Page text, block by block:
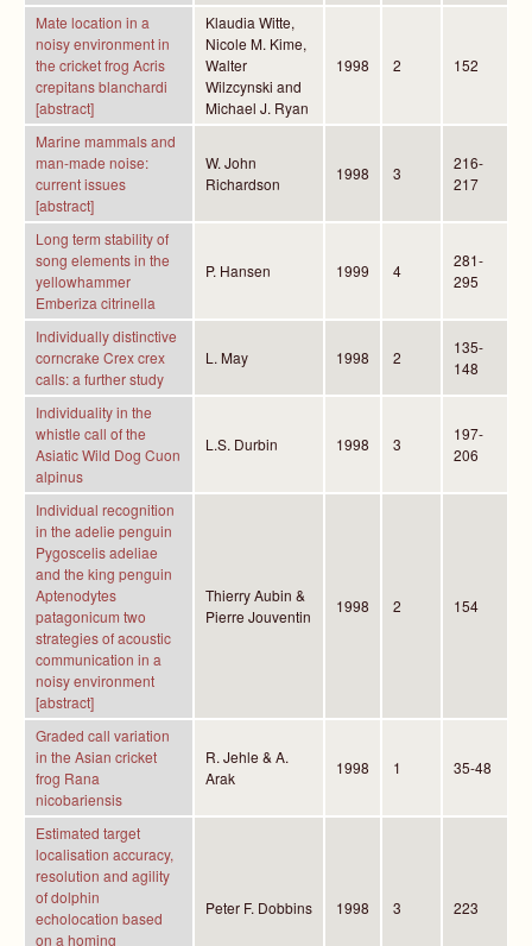
Mate location in a
noisy environment in
the cricket frog Acris
crepitans blanchardi
[abstract]
Klaudia Witte,
Nicole M. Kime,
Walter
Wilzcynski and
Michael J. Ryan
1998 2 152
Marine mammals and
man-made noise:
current issues
[abstract]
W. John
Richardson
1998 3
216-
217
Long term stability of
song elements in the
yellowhammer
Emberiza citrinella
P. Hansen 1999 4
281-
295
Individually distinctive
corncrake Crex crex
calls: a further study
L. May 1998 2
135-
148
Individuality in the
whistle call of the
Asiatic Wild Dog Cuon
alpinus
L.S. Durbin 1998 3
197-
206
Individual recognition
in the adelie penguin
Pygoscelis adeliae
and the king penguin
Aptenodytes
patagonicum two
strategies of acoustic
communication in a
noisy environment
[abstract]
Thierry Aubin &
Pierre Jouventin
1998 2 154
Graded call variation
in the Asian cricket
frog Rana
nicobariensis
R. Jehle & A.
Arak
1998 1 35-48
Estimated target
localisation accuracy,
resolution and agility
of dolphin
echolocation based
on a homing
Peter F. Dobbins 1998 3 223